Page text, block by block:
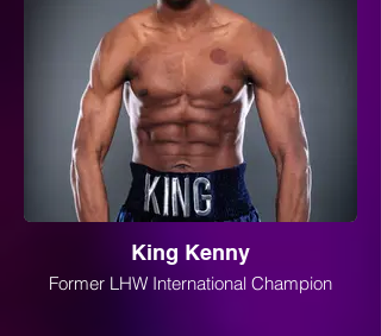
King Kenny
Former LHW International Champion